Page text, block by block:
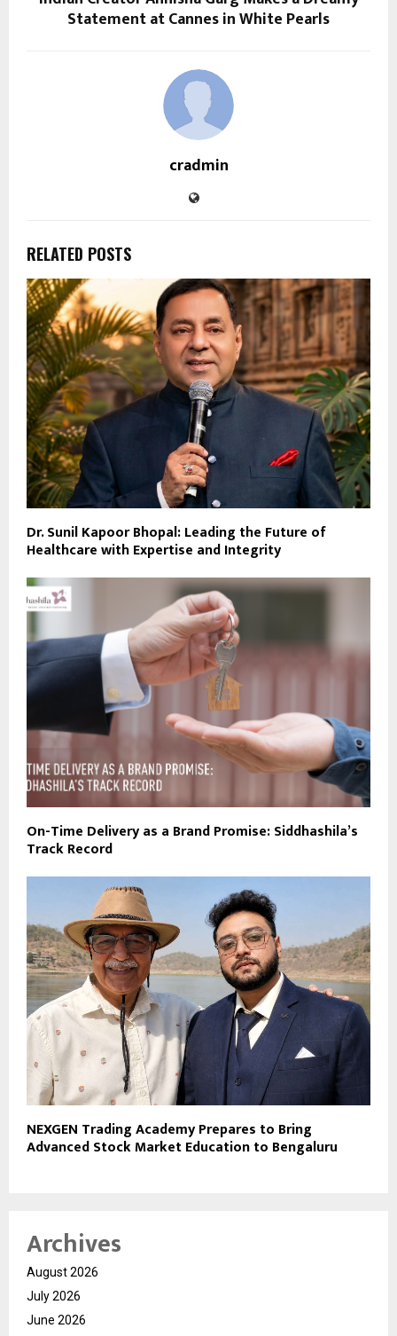
Statement at Cannes in White Pearls
cradmin
RELATED POSTS
Dr. Sunil Kapoor Bhopal: Leading the Future of
Healthcare with Expertise and Integrity
On-Time Delivery as a Brand Promise: Siddhashila’s
Track Record
NEXGEN Trading Academy Prepares to Bring
Advanced Stock Market Education to Bengaluru
Archives
August 2026
July 2026
June 2026